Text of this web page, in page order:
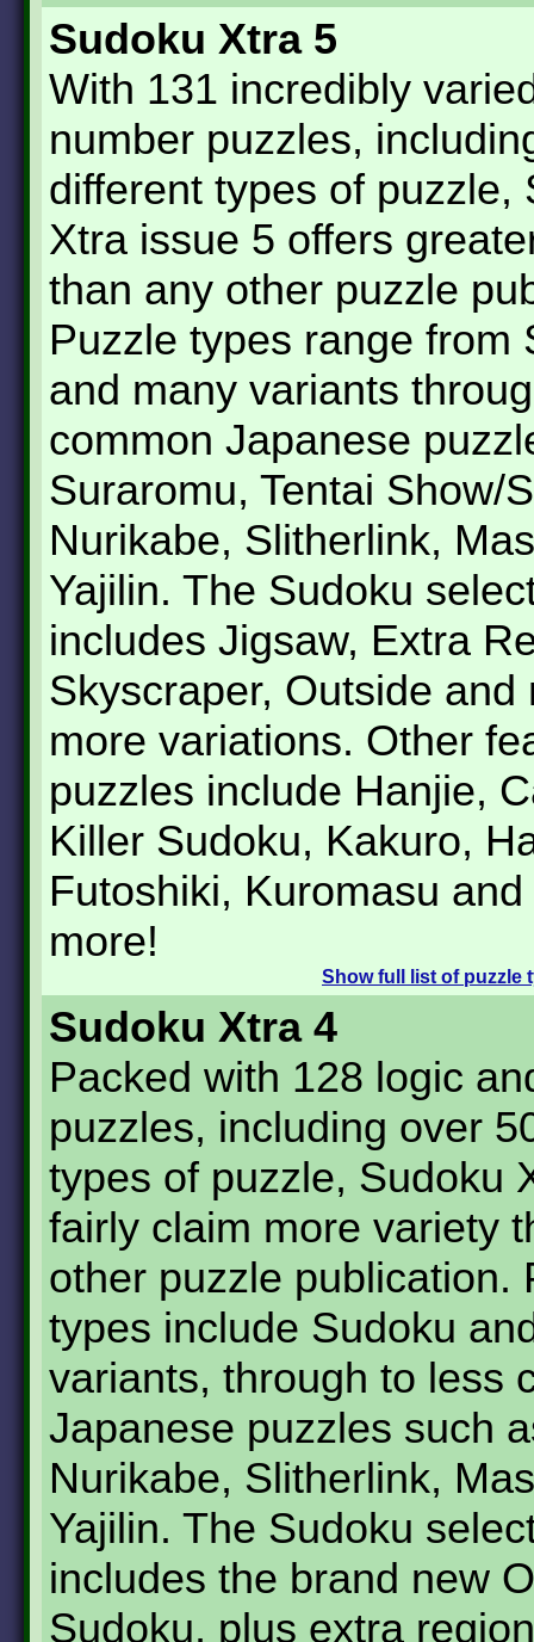
Sudoku Xtra 5
With 131 incredibly
number puzzles,
different types of puzzle,
Xtra issue 5 offers
than any other puzzle
Puzzle types range from
and many variants
common Japanese
Suraromu, Tentai Show/
Nurikabe, Slitherlink,
Yajilin. The Sudoku
includes Jigsaw, Extra
Skyscraper, Outside and
more variations. Other
puzzles include Hanjie,
Killer Sudoku, Kakuro,
Futoshiki, Kuromasu
more!
Showfull list of puzzle
Sudoku Xtra 4
Packed with 128 logic
puzzles, including over
types of puzzle, Sudoku
fairly claim more variety
other puzzle publication.
types include Sudoku
variants, through to less
Japanese puzzles such
Nurikabe, Slitherlink,
Yajilin. The Sudoku
includes the brand new
Sudoku, plus extra